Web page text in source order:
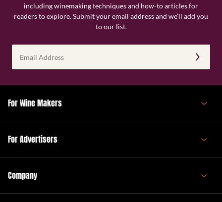
including winemaking techniques and how-to articles for
readers to explore. Submit your email address and we’ll add you
to our list.
Address
(Required)
For Wine Makers
For Advertisers
Company